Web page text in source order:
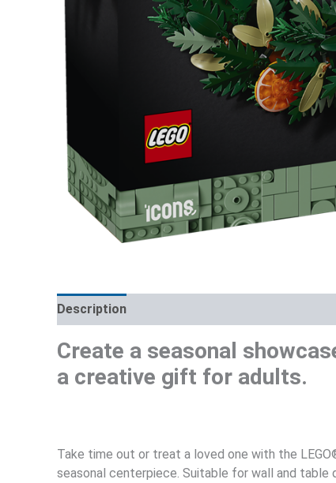
Description
Create a seasonal
a creative gift for adults.
Take time out or treat a loved one with the
seasonal centerpiece. Suitable for wall and table